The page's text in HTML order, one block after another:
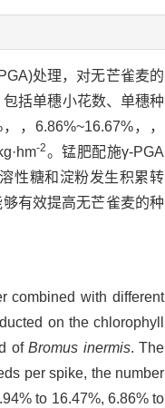
处理，对无芒雀麦的
括单穗小花数、单穗种
，6.86%~16.67%，，
-2。锰肥配施γ-PGA
性糖和淀粉发生积累转
有效提高无芒雀麦的种
combined with different
on the chlorophyll
ofBromus inermis. The
per spike, the number
to 16.47%, 6.86% to